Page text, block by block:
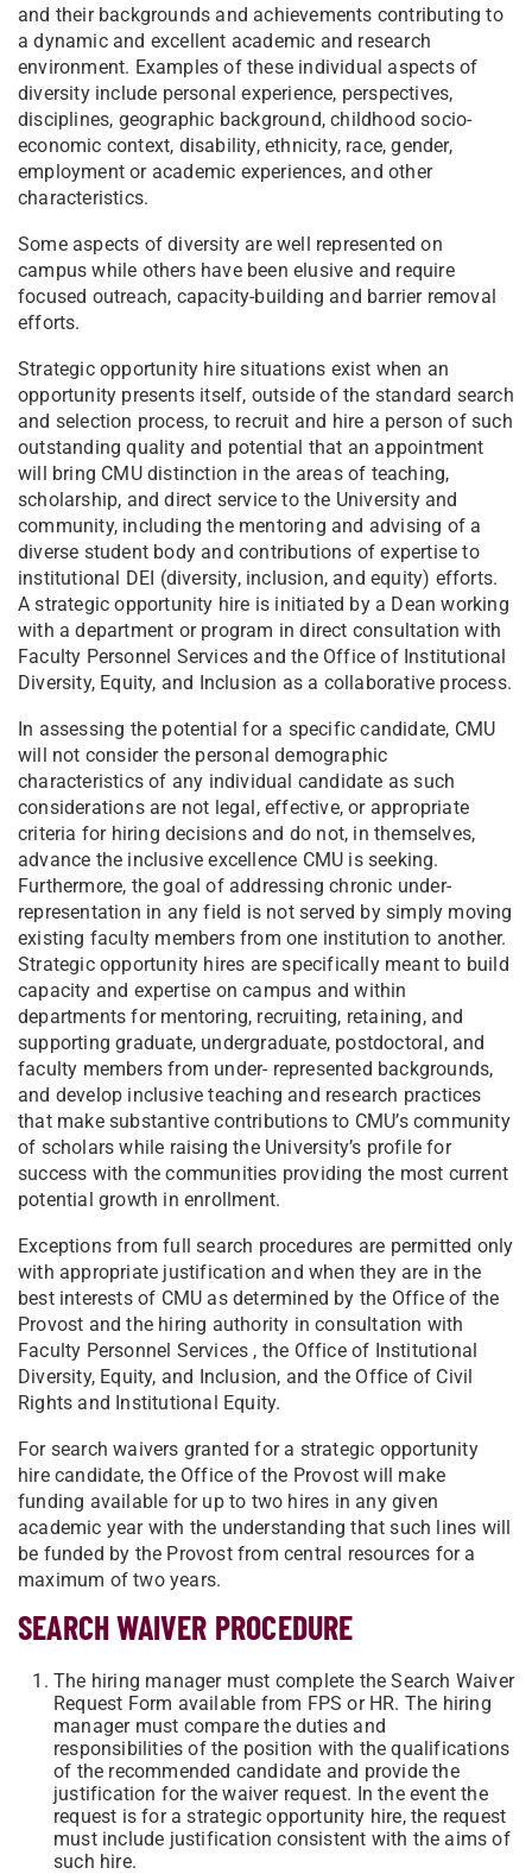
and their backgrounds and achievements contributing to
a dynamic and excellent academic and research
environment. Examples of these individual aspects of
diversity include personal experience, perspectives,
disciplines, geographic background, childhood socio-
economic context, disability, ethnicity, race, gender,
employment or academic experiences, and other
characteristics.
Some aspects of diversity are well represented on
campus while others have been elusive and require
focused outreach, capacity-building and barrier removal
efforts.
Strategic opportunity hire situations exist when an
opportunity presents itself, outside of the standard search
and selection process, to recruit and hire a person of such
outstanding quality and potential that an appointment
will bring CMU distinction in the areas of teaching,
scholarship, and direct service to the University and
community, including the mentoring and advising of a
diverse student body and contributions of expertise to
institutional DEI (diversity, inclusion, and equity) efforts.
A strategic opportunity hire is initiated by a Dean working
with a department or program in direct consultation with
Faculty Personnel Services and the Office of Institutional
Diversity, Equity, and Inclusion as a collaborative process.
In assessing the potential for a specific candidate, CMU
will not consider the personal demographic
characteristics of any individual candidate as such
considerations are not legal, effective, or appropriate
criteria for hiring decisions and do not, in themselves,
advance the inclusive excellence CMU is seeking.
Furthermore, the goal of addressing chronic under-
representation in any field is not served by simply moving
existing faculty members from one institution to another.
Strategic opportunity hires are specifically meant to build
capacity and expertise on campus and within
departments for mentoring, recruiting, retaining, and
supporting graduate, undergraduate, postdoctoral, and
faculty members from under- represented backgrounds,
and develop inclusive teaching and research practices
that make substantive contributions to CMU’s community
of scholars while raising the University’s profile for
success with the communities providing the most current
potential growth in enrollment.
Exceptions from full search procedures are permitted only
with appropriate justification and when they are in the
best interests of CMU as determined by the Office of the
Provost and the hiring authority in consultation with
Faculty Personnel Services , the Office of Institutional
Diversity, Equity, and Inclusion, and the Office of Civil
Rights and Institutional Equity.
For search waivers granted for a strategic opportunity
hire candidate, the Office of the Provost will make
funding available for up to two hires in any given
academic year with the understanding that such lines will
be funded by the Provost from central resources for a
maximum of two years.
SEARCH WAIVER PROCEDURE
The hiring manager must complete the Search Waiver
Request Form available from FPS or HR. The hiring
manager must compare the duties and
responsibilities of the position with the qualifications
of the recommended candidate and provide the
justification for the waiver request. In the event the
request is for a strategic opportunity hire, the request
must include justification consistent with the aims of
such hire.